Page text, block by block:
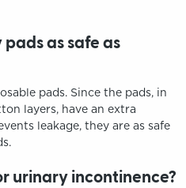
as safe as
pads. Since the pads, in
layers, have an extra
leakage, they are as safe
urinary incontinence?